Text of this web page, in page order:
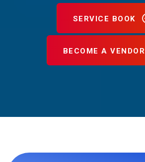
SERVICE BOOK
BECOME A VENDOR